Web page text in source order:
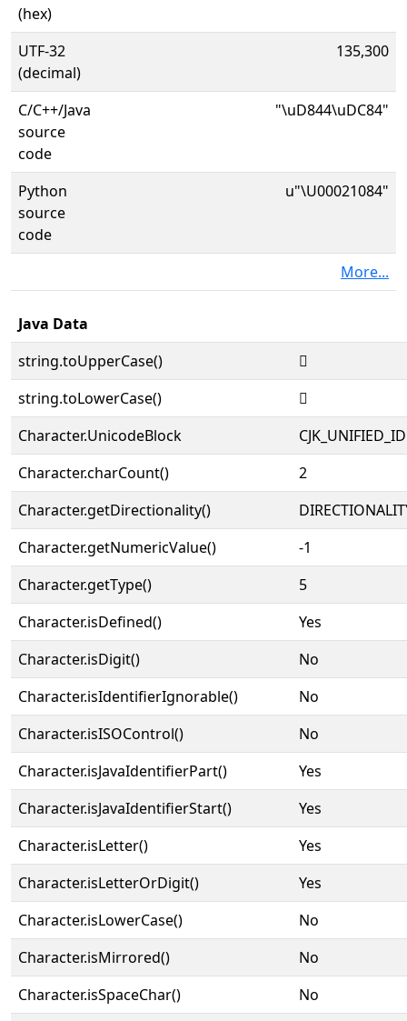
(hex)
UTF-32
(decimal)
135,300
C/C++/Java
source
code
"\uD844\uDC84"
Python
source
code
u"\U00021084"
More...
Java Data
string.toUpperCase()
𡂄
string.toLowerCase()
𡂄
Character.UnicodeBlock
Character.charCount()
2
Character.getDirectionality()
Character.getNumericValue()
-1
Character.getType()
5
Character.isDefined()
Yes
Character.isDigit()
No
Character.isIdentifierIgnorable()
No
Character.isISOControl()
No
Character.isJavaIdentifierPart()
Yes
Character.isJavaIdentifierStart()
Yes
Character.isLetter()
Yes
Character.isLetterOrDigit()
Yes
Character.isLowerCase()
No
Character.isMirrored()
No
Character.isSpaceChar()
No